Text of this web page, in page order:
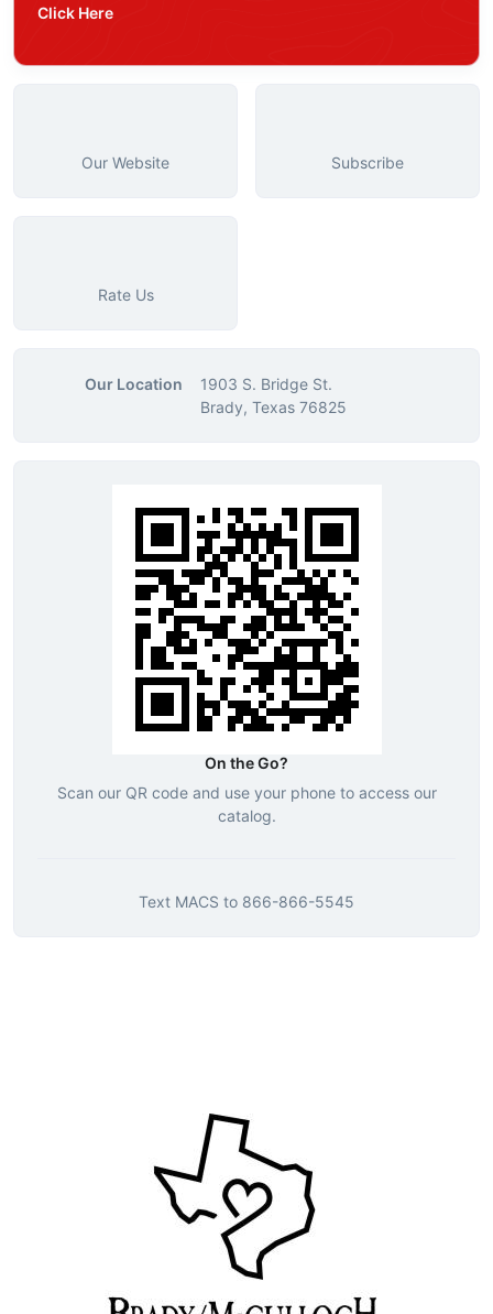
Click Here
Our Website Subscribe
Rate Us
Our Location
1903 S. Bridge St.
Brady, Texas 76825
On the Go?
Scan our QR code and use your phone to access our
catalog.
Text MACS to 866-866-5545